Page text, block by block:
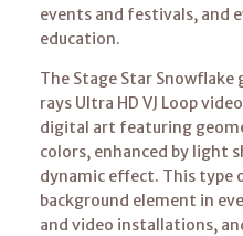
events and festivals, and
education.
The Stage Star
rays Ultra HD VJ Loop
digital art featuring
colors, enhanced by light
dynamic effect. This type
background element in
and video installations,